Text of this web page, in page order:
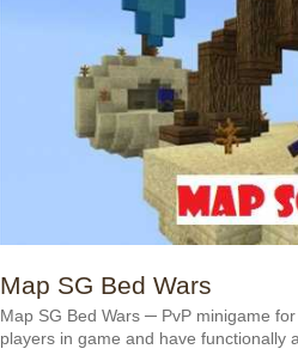
Map SG Bed Wars
Map SG Bed Wars ─ PvP minigame
players in game and have functionally